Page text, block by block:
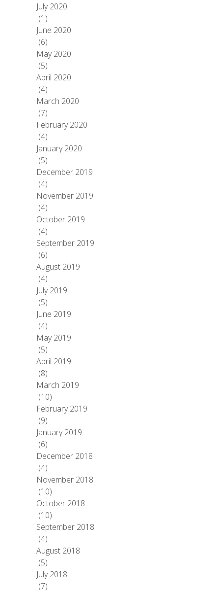
July 2020
(1)
June 2020
(6)
May 2020
(5)
April 2020
(4)
March 2020
(7)
February 2020
(4)
January 2020
(5)
December 2019
(4)
November 2019
(4)
October 2019
(4)
September 2019
(6)
August 2019
(4)
July 2019
(5)
June 2019
(4)
May 2019
(5)
April 2019
(8)
March 2019
(10)
February 2019
(9)
January 2019
(6)
December 2018
(4)
November 2018
(10)
October 2018
(10)
September 2018
(4)
August 2018
(5)
July 2018
(7)